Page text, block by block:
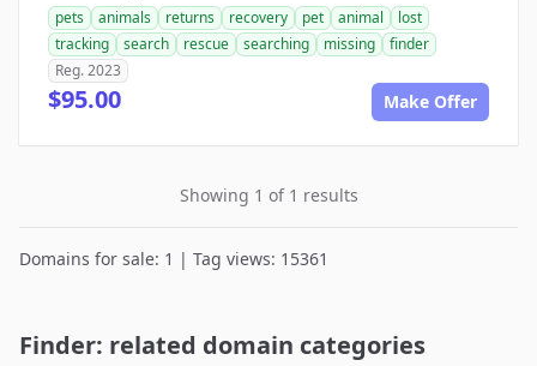
pets animals returns recovery pet animal
lost
tracking
search rescue searching missing
finder
Reg. 2023
$95.00 Make Offer
Showing 1 of 1 results
Domains for sale: 1 | Tag views: 15361
Finder: related domain categories